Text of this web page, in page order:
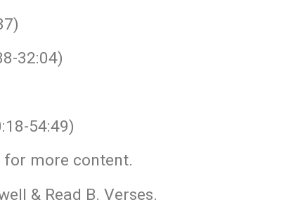
32:04)
54:49)
for more content.
& Read B. Verses.